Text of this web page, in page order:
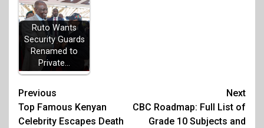
Ruto Wants
Security Guards
Renamed to
Private…
Post
navigation
Previous
Top Famous Kenyan
Celebrity Escapes Death
Next
CBC Roadmap: Full List of
Grade 10 Subjects and